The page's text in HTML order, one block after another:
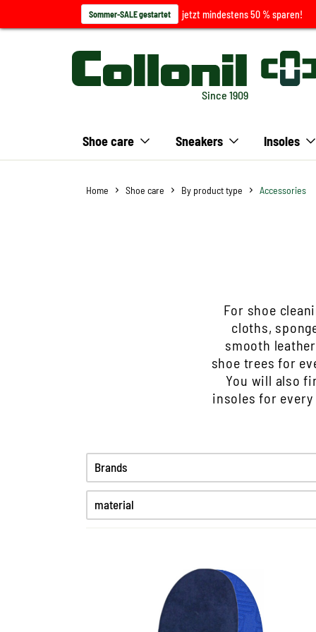
Sommer-SALE gestartet jetzt mindestens 50 % sparen!
Since 1909
Shoe care Sneakers Insoles
Home Shoe care By product type Accessories
For shoe
cloths,
smooth
shoe trees for
You will also
insoles for
Brands
material
Patent leather
Smooth leather